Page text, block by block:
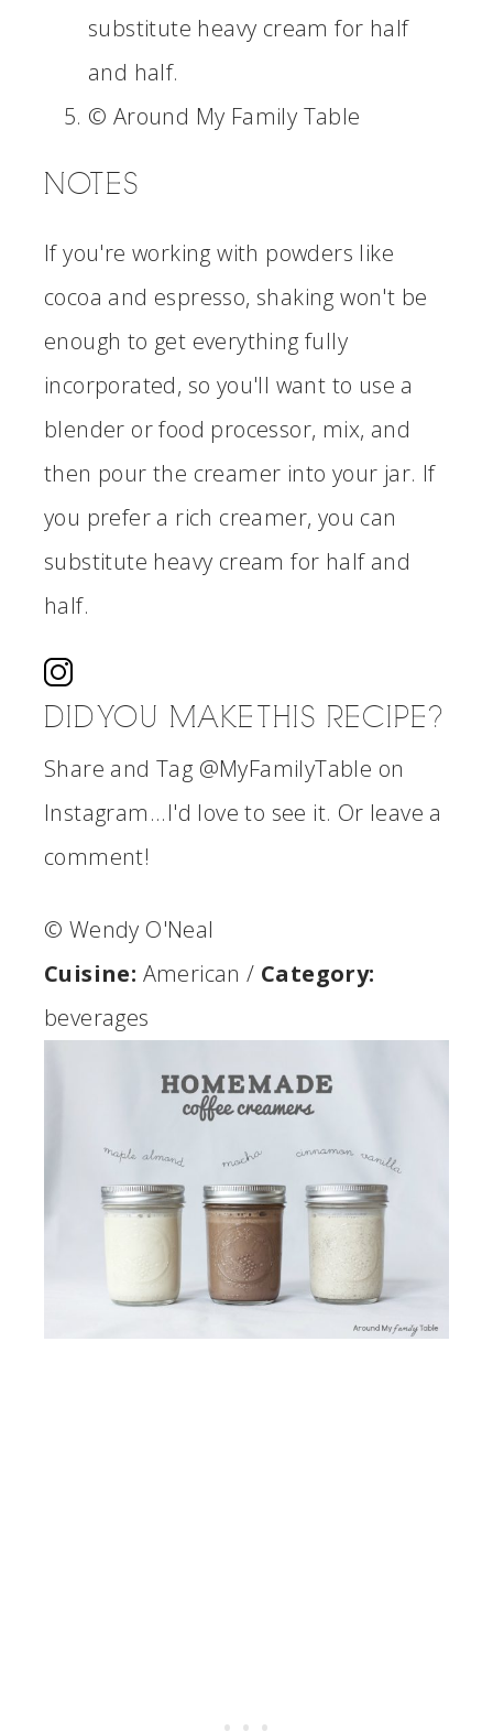
substitute heavy cream for half
and half.
© Around My Family Table
NOTES
If you're working with powders like
cocoa and espresso, shaking won't be
enough to get everything fully
incorporated, so you'll want to use a
blender or food processor, mix, and
then pour the creamer into your jar. If
you prefer a rich creamer, you can
substitute heavy cream for half and
half.
DID YOU MAKE THIS RECIPE?
Share and Tag @MyFamilyTable on
Instagram...I'd love to see it. Or leave a
comment!
© Wendy O'Neal
Cuisine: American/ Category:
beverages